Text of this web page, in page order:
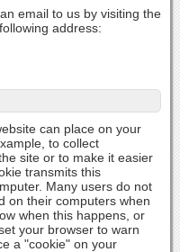
email to us by visiting the
address:
can place on your
to collect
site or to make it easier
transmits this
Many users do not
on their computers when
when this happens, or
your browser to warn
a "cookie" on your